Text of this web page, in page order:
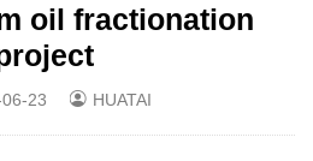
oil fractionation​
23 HUATAI